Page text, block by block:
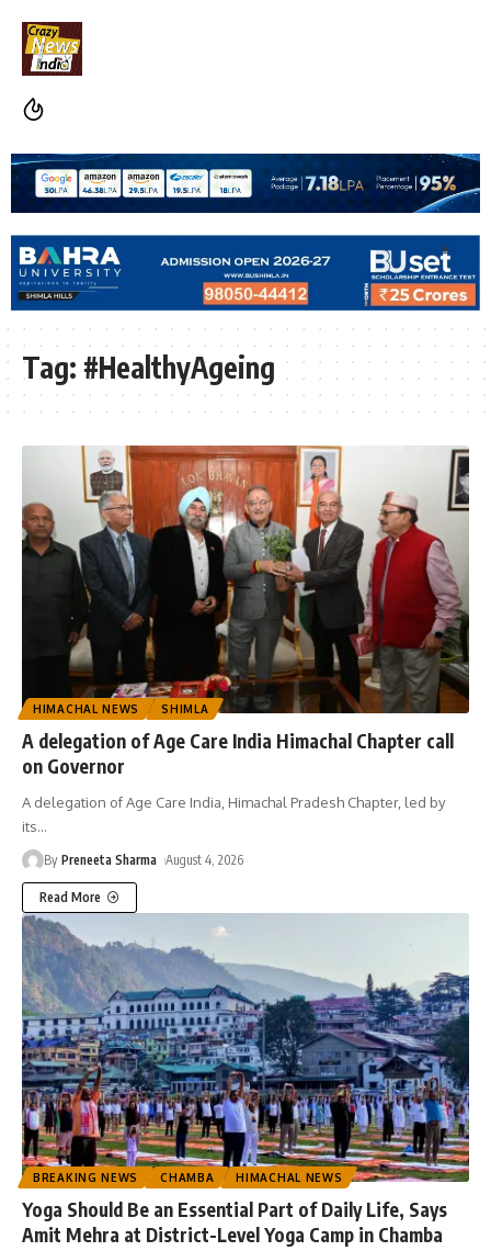
Tag: #HealthyAgeing
HIMACHAL NEWS SHIMLA
A delegation of Age Care India Himachal Chapter call
on Governor
A delegation of Age Care India, Himachal Pradesh Chapter, led by
its…
By Preneeta Sharma August 4, 2026
Read More
BREAKING NEWS CHAMBA HIMACHAL NEWS
Yoga Should Be an Essential Part of Daily Life, Says
Amit Mehra at District-Level Yoga Camp in Chamba